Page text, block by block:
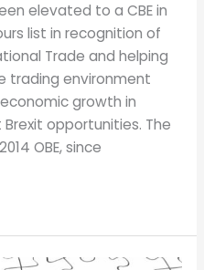
elevated to a CBE in
list in recognition of
Trade and helping
trading environment
growth in
opportunities. The
OBE, since